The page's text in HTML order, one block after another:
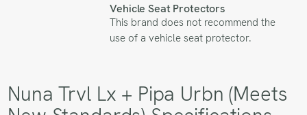
Vehicle Seat Protectors
This brand does not recommend the
use of a vehicle seat protector.
Nuna Trvl Lx + Pipa Urbn (Meets